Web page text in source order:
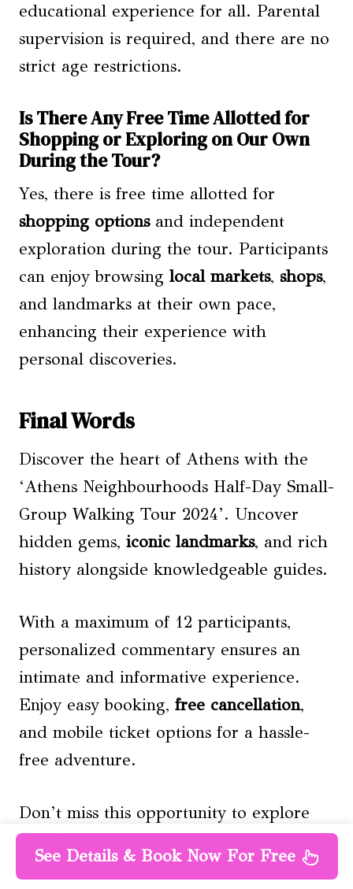
educational experience for all. Parental
supervision is required, and there are no
strict age restrictions.
Is There Any Free Time Allotted for
Shopping or Exploring on Our Own
During the Tour?
Yes, there is free time allotted for
shopping optionsand independent
exploration during the tour. Participants
can enjoy browsing local markets, shops,
and landmarks at their own pace,
enhancing their experience with
personal discoveries.
Final Words
Discover the heart of Athens with the
‘Athens Neighbourhoods Half-Day Small-
Group Walking Tour 2024’. Uncover
hidden gems, iconic landmarks, and rich
history alongside knowledgeable guides.
With a maximum of 12 participants,
personalized commentary ensures an
intimate and informative experience.
Enjoy easy booking, free cancellation,
and mobile ticket options for a hassle-
free adventure.
Don’t miss this opportunity to explore
the vibrant streets of Athens in a unique
and immersive way.
See Details & Book Now For Free